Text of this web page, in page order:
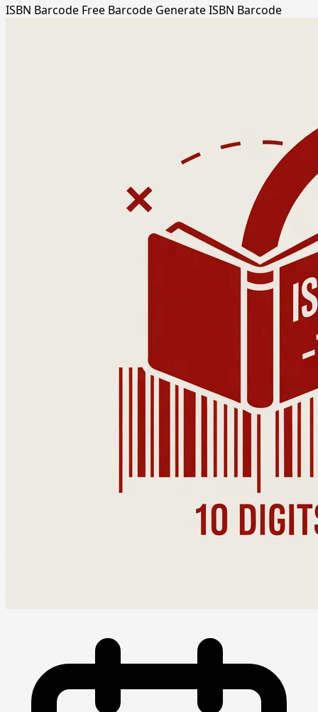
ISBN Barcode Free Barcode Generate ISBN Barcode